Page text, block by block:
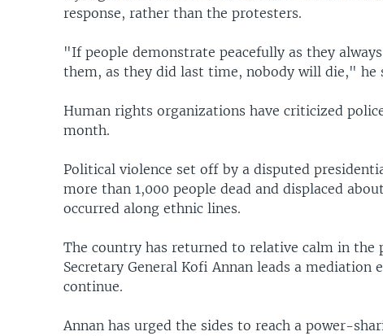
response, rather than the protesters.
"If people demonstrate peacefully as they
them, as they did last time, nobody will die," he
Human rights organizations have criticized
month.
Political violence set off by a disputed
more than 1,000 people dead and displaced
occurred along ethnic lines.
The country has returned to relative calm in the
Secretary General Kofi Annan leads a
continue.
Annan has urged the sides to reach a power-